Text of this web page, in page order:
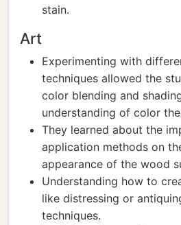
stain.
Art
Experimenting with
techniques allowed the
color blending and
understanding of color
They learned about the
application methods on
appearance of the wood
Understanding how to
like distressing or
techniques.